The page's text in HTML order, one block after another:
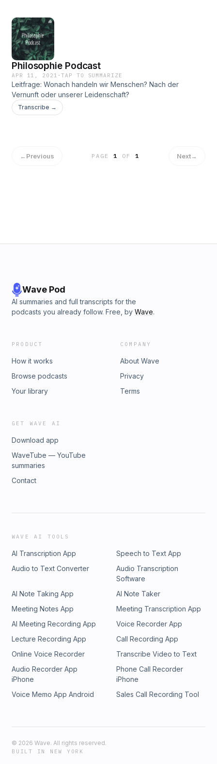
Philosophie Podcast
APR 11, 2021 ·TAP TO SUMMARIZE
Leitfrage: Wonach handeln wir Menschen? Nach der
Vernunft oder unserer Leidenschaft?
Transcribe →
←Previous PAGE1 OF 1 Next→
Wave Pod
AI summaries and full transcripts for the
podcasts you already follow. Free, by Wave.
PRODUCT
How it works
Browse podcasts
Your library
COMPANY
About Wave
Privacy
Terms
GET WAVE AI
Download app
WaveTube — YouTube
summaries
Contact
WAVE AI TOOLS
AI Transcription App
Speech to Text App
Audio to Text Converter
Audio Transcription
Software
AI Note Taking App
AI Note Taker
Meeting Notes App
Meeting Transcription App
AI Meeting Recording App
Voice Recorder App
Lecture Recording App
Call Recording App
Online Voice Recorder
Transcribe Video to Text
Audio Recorder App
iPhone
Phone Call Recorder
iPhone
Voice Memo App Android
Sales Call Recording Tool
© 2026 Wave. All rights reserved.
BUILT IN NEW YORK